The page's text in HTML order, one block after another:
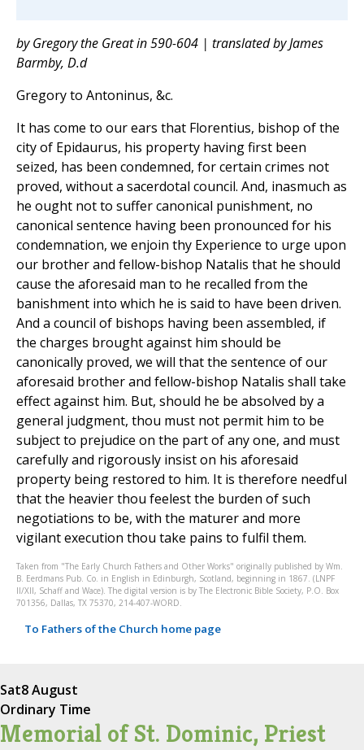
by Gregory the Great in 590-604 | translated by James
Barmby, D.d
Gregory to Antoninus, &c.
It has come to our ears that Florentius, bishop of the
city of Epidaurus, his property having first been
seized, has been condemned, for certain crimes not
proved, without a sacerdotal council. And, inasmuch as
he ought not to suffer canonical punishment, no
canonical sentence having been pronounced for his
condemnation, we enjoin thy Experience to urge upon
our brother and fellow-bishop Natalis that he should
cause the aforesaid man to he recalled from the
banishment into which he is said to have been driven.
And a council of bishops having been assembled, if
the charges brought against him should be
canonically proved, we will that the sentence of our
aforesaid brother and fellow-bishop Natalis shall take
effect against him. But, should he be absolved by a
general judgment, thou must not permit him to be
subject to prejudice on the part of any one, and must
carefully and rigorously insist on his aforesaid
property being restored to him. It is therefore needful
that the heavier thou feelest the burden of such
negotiations to be, with the maturer and more
vigilant execution thou take pains to fulfil them.
Taken from "The Early Church Fathers and Other Works" originally published by Wm.
B. Eerdmans Pub. Co. in English in Edinburgh, Scotland, beginning in 1867. (LNPF
II/XII, Schaff and Wace). The digital version is by The Electronic Bible Society, P.O. Box
701356, Dallas, TX 75370, 214-407-WORD.
To Fathers of the Church home page
Sat8 August
Ordinary Time
Memorial of St. Dominic, Priest